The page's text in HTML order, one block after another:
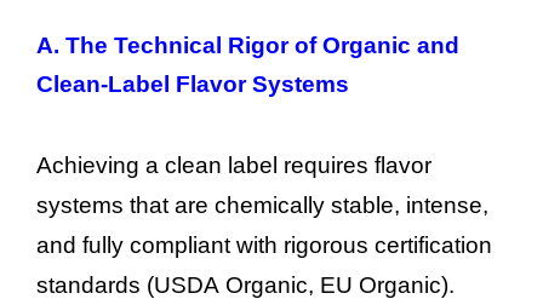
A. The Technical Rigor of Organic and
Clean-Label Flavor Systems
Achieving a clean label requires flavor
systems that are chemically stable, intense,
and fully compliant with rigorous certification
standards (USDA Organic, EU Organic).